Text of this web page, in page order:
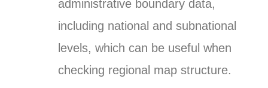
administrative boundary data,
including national and subnational
levels, which can be useful when
checking regional map structure.